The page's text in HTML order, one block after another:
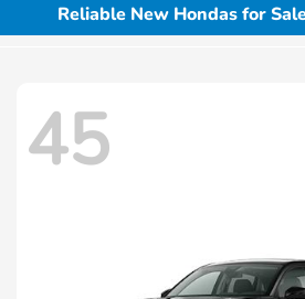
Reliable New Hondas for
45